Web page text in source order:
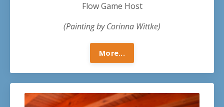
Flow Game Host
(Painting by Corinna Wittke)
More...